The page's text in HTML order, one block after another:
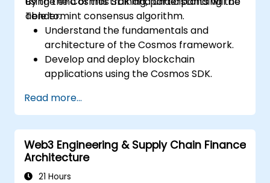
Tendermint consensus algorithm.
able to:
Understand the fundamentals and
architecture of the Cosmos framework.
Develop and deploy blockchain
applications using the Cosmos SDK.
with the Tendermint consensus
algorithm.
Utilize the IBC protocol for cross-chain
communication.
Apply best practices for security, scaling,
and performance in Cosmos applications.
Read more...
Web3 Engineering & Supply Chain Finance
Architecture
21 Hours